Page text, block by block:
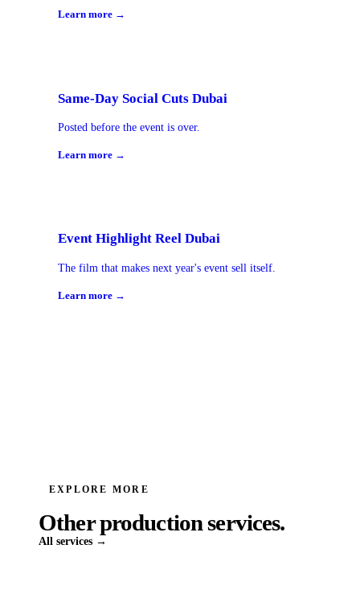
Learn more →
Same-Day Social Cuts Dubai
Posted before the event is over.
Learn more →
Event Highlight Reel Dubai
The film that makes next year's event sell itself.
Learn more →
EXPLORE MORE
Other production services.
All services →